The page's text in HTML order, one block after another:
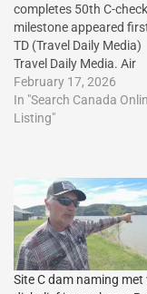
completes 50th C-check
milestone appeared
TD (Travel Daily Media)
Travel Daily Media. Air
Astana completes 50th
check milestone The
Astana completes 50th
The post Air Astana
completes 50th C-check
milestone first appeared
Vacation…
February 17, 2026
In "Search Canada
Listing"
Site C dam naming met